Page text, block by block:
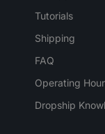
Tutorials
Shipping
FAQ
Operating
Dropship